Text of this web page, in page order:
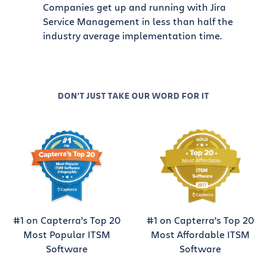
Companies get up and running with Jira
Service Management in less than half the
industry average implementation time.
DON'T JUST TAKE OUR WORD FOR IT
#1 on Capterra’s Top 20
Most Popular ITSM
Software
#1 on Capterra’s Top 20
Most Affordable ITSM
Software